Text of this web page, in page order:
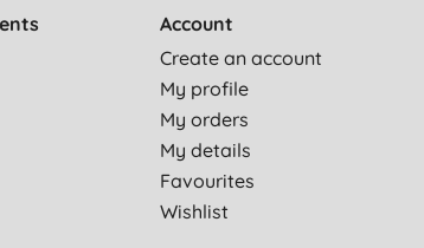
Account
Create an account
My profile
My orders
My details
Favourites
Wishlist